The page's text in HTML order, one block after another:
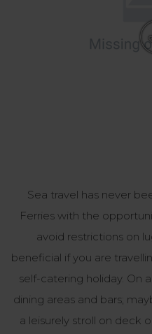
Sea travel has never
Ferries with the
avoid restrictions on
beneficial if you are
self-catering holiday. On
dining areas and bars;
a leisurely stroll on deck